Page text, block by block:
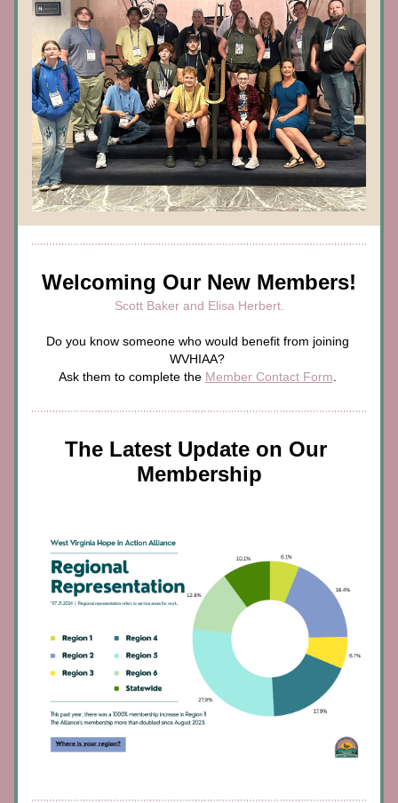
Welcoming Our New Members!
Scott Baker and Elisa Herbert.
Do you know someone who would benefit from joining
WVHIAA?
Ask them to complete the Member Contact Form
The Latest Update on Our
Membership